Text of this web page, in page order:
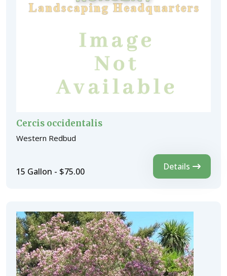
Cercis occidentalis
Western Redbud
15 Gallon - $75.00 Details